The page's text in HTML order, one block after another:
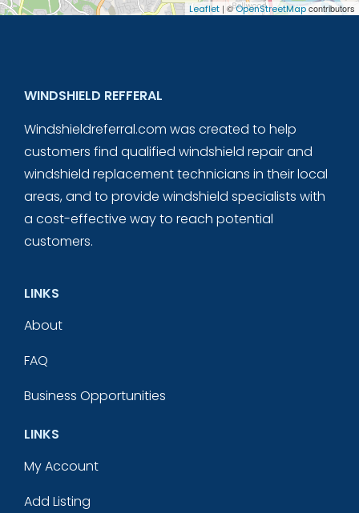
Leaflet | ©OpenStreetMapcontributors
WINDSHIELD REFFERAL
Windshieldreferral.com was created to help
customers find qualified windshield repair and
windshield replacement technicians in their local
areas, and to provide windshield specialists with
a cost-effective way to reach potential
customers.
LINKS
About
FAQ
Business Opportunities
LINKS
My Account
Add Listing